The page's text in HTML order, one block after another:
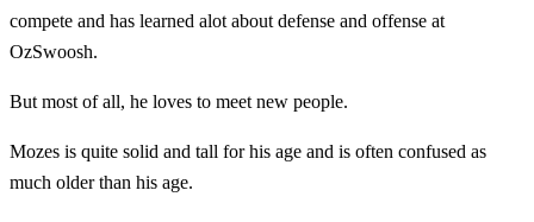
compete and has learned alot about defense and offense at
OzSwoosh.
But most of all, he loves to meet new people.
Mozes is quite solid and tall for his age and is often confused as
much older than his age.